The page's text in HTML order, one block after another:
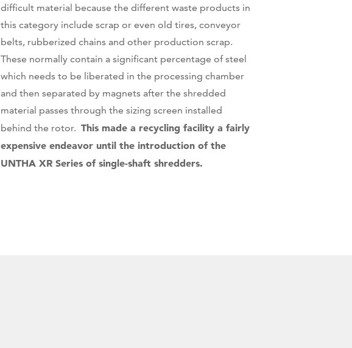
difficult material because the different waste products in
this category include scrap or even old tires, conveyor
belts, rubberized chains and other production scrap.
These normally contain a significant percentage of steel
which needs to be liberated in the processing chamber
and then separated by magnets after the shredded
material passes through the sizing screen installed
behind the rotor. This made a recycling facility a fairly
expensive endeavor until the introduction of the
UNTHA XR Series of single-shaft shredders.